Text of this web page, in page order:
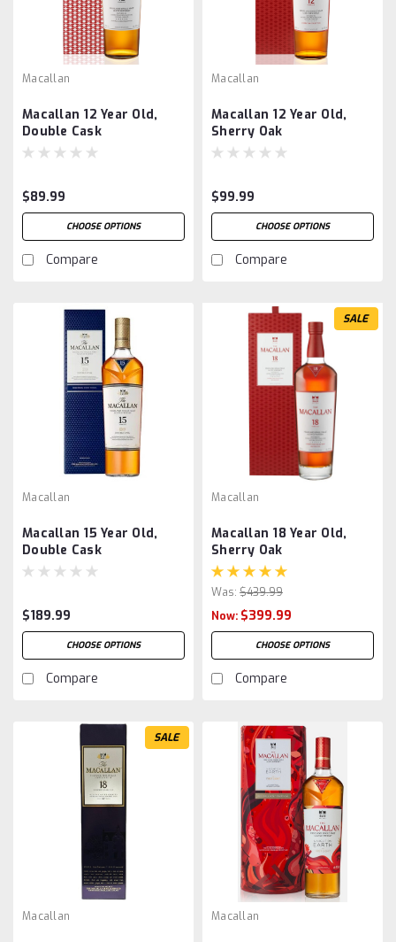
Macallan
Macallan 12 Year Old,
Double Cask
$89.99
CHOOSE OPTIONS
Compare
Macallan
Macallan 12 Year Old,
Sherry Oak
$99.99
CHOOSE OPTIONS
Compare
Macallan
Macallan 15 Year Old,
Double Cask
$189.99
CHOOSE OPTIONS
Compare
SALE
Macallan
Macallan 18 Year Old,
Sherry Oak
Was: $439.99
Now: $399.99
CHOOSE OPTIONS
Compare
SALE
Macallan Macallan